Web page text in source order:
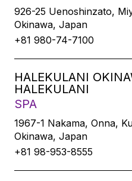
926-25 Uenoshinzato,
Okinawa, Japan
+81 980-74-7100
HALEKULANI
HALEKULANI
SPA
1967-1 Nakama, Onna,
Okinawa, Japan
+81 98-953-8555